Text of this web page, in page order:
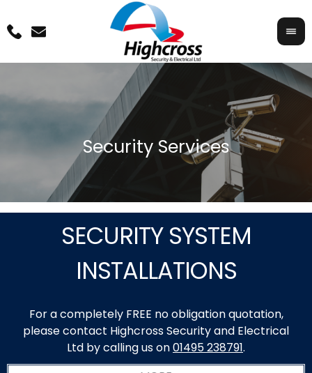
SECURITY SYSTEM
INSTALLATIONS
For a completely FREE no obligation quotation,
please contact Highcross Security and Electrical
Ltd by calling us on01495 238791.